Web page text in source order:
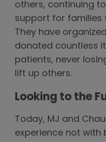
others, continuing
support for families
They have
donated countless
patients, never
lift up others.
Looking to the
Today, MJ and
experience not with